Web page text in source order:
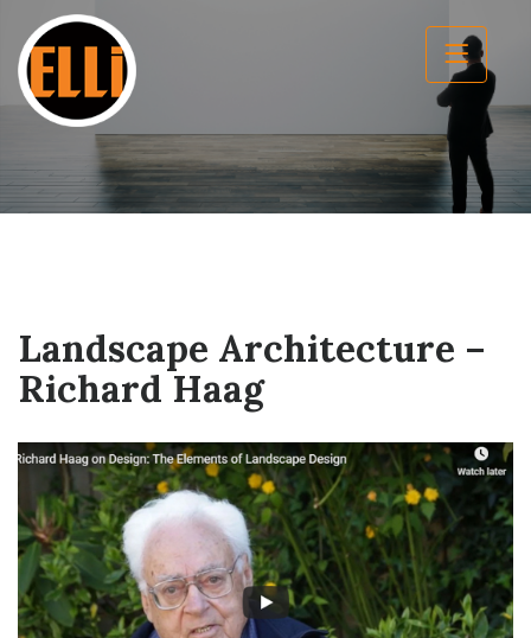
Landscape Architecture –
Richard Haag